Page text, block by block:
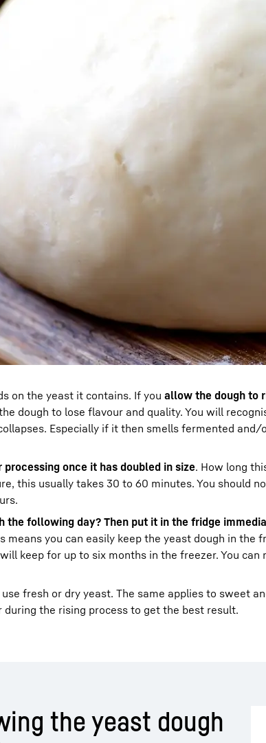
on the yeast it contains. If you allow the dough to
dough to lose flavour and quality. You will
Especially if it then smells fermented
once it has doubled in size. How long
this usually takes 30 to 60 minutes. You should
the following day? Then put it in the fridge
you can easily keep the yeast dough in the
keep for up to six months in the freezer. You
fresh or dry yeast. The same applies to sweet
the rising process to get the best result.
the yeast dough